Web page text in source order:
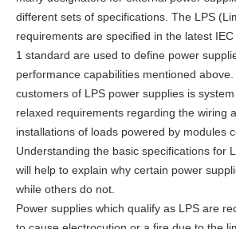
different sets of specifications. The LPS
requirements are specified in the latest
1 standard are used to define power
performance capabilities mentioned
customers of LPS power supplies is
relaxed requirements regarding the wiring
installations of loads powered by modules
Understanding the basic specifications for
will help to explain why certain power
while others do not.
Power supplies which qualify as LPS are